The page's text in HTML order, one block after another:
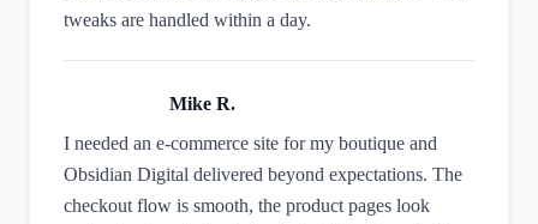
tweaks are handled within a day.
Mike R.
I needed an e‑commerce site for my boutique and
Obsidian Digital delivered beyond expectations. The
checkout flow is smooth, the product pages look